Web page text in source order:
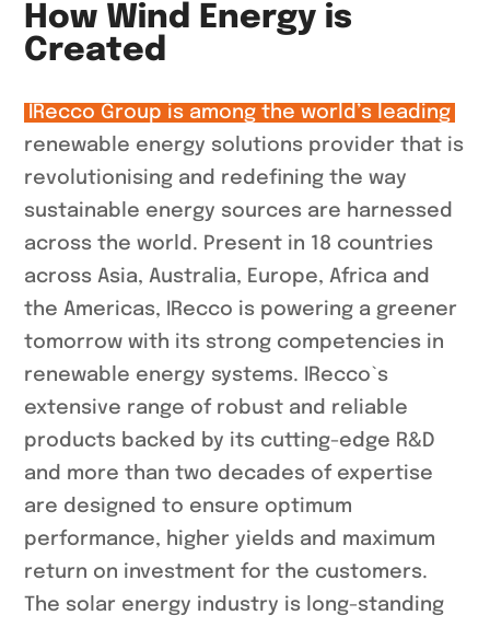
How Wind Energy is
Created
IRecco Group is among the world’s leading
renewable energy solutions provider that is
revolutionising and redefining the way
sustainable energy sources are harnessed
across the world. Present in 18 countries
across Asia, Australia, Europe, Africa and
the Americas, IRecco is powering a greener
tomorrow with its strong competencies in
renewable energy systems. IRecco`s
extensive range of robust and reliable
products backed by its cutting-edge R&D
and more than two decades of expertise
are designed to ensure optimum
performance, higher yields and maximum
return on investment for the customers.
The solar energy industry is long-standing